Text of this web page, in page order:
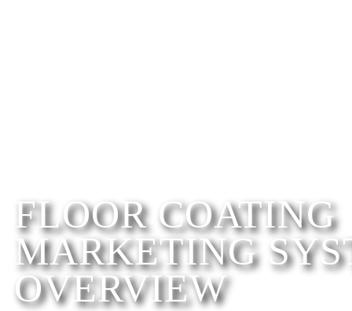
FLOOR COATING
MARKETING
OVERVIEW